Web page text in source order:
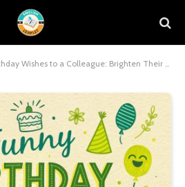
to a Colleague: Brighten Their Day with Workplace Wit and Charm